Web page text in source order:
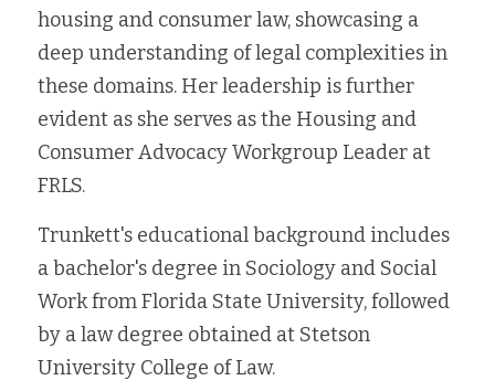
housing and consumer law, showcasing a
deep understanding of legal complexities in
these domains. Her leadership is further
evident as she serves as the Housing and
Consumer Advocacy Workgroup Leader at
FRLS.
Trunkett's educational background includes
a bachelor's degree in Sociology and Social
Work from Florida State University, followed
by a law degree obtained at Stetson
University College of Law.